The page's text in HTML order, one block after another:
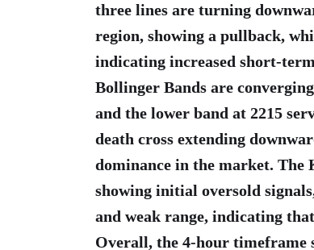
three lines are turning
region, showing a pullback,
indicating increased short-
Bollinger Bands are
and the lower band at 2215
death cross extending
dominance in the market. The
showing initial oversold
and weak range, indicating
Overall, the 4-hour timeframe